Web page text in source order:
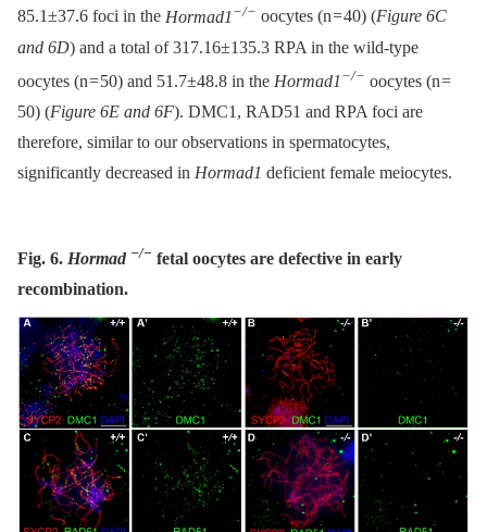
85.1±37.6 foci in the Hormad1 −/− oocytes (n = 40) (Figure 6C
and 6D) and a total of 317.16±135.3 RPA in the wild-type
oocytes (n = 50) and 51.7±48.8 in the Hormad1 −/− oocytes (n =
50) (Figure 6E and 6F). DMC1, RAD51 and RPA foci are
therefore, similar to our observations in spermatocytes,
significantly decreased in Hormad1 deficient female meiocytes.
Fig. 6. Hormad −/− fetal oocytes are defective in early
recombination.